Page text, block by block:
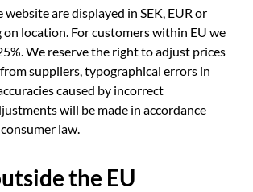
are displayed in SEK, EUR or
on location. For customers within EU we
We reserve the right to adjust prices
suppliers, typographical errors in
caused by incorrect
will be made in accordance
law.
the EU